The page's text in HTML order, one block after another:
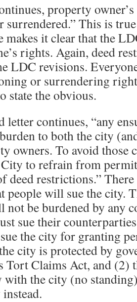
property
surrendered.” This is
makes it clear that the
rights. Again, deed
LDC revisions.
or surrendering
state the obvious.
letter continues, “any
to both the city
owners. To avoid those
to refrain from
deed restrictions.”
people will sue the city.
not be burdened by any
sue their
the city for granting
city is protected by
Tort Claims Act, and (2)
the city (no